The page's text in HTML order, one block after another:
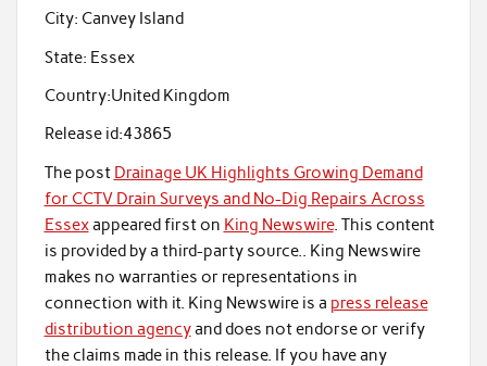
City: Canvey Island
State: Essex
Country:United Kingdom
Release id:43865
The post Drainage UK Highlights Growing Demand
for CCTV Drain Surveys and No-Dig Repairs Across
Essexappeared first on King Newswire. This content
is provided by a third-party source.. King Newswire
makes no warranties or representations in
connection with it. King Newswire is a press release
distribution agencyand does not endorse or verify
the claims made in this release. If you have any